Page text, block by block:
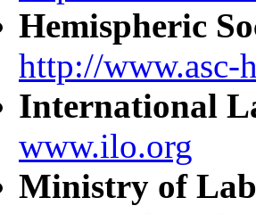
Hemispheric
http://www.asc-
International
www.ilo.org
Ministry of